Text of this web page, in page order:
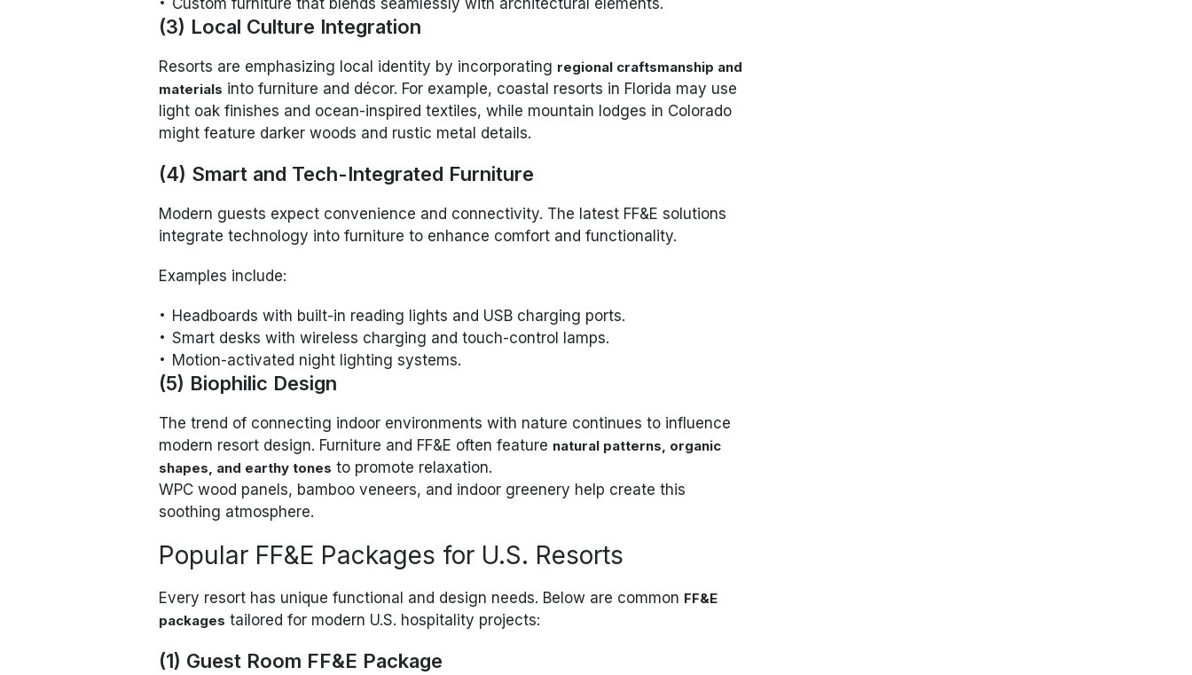
Custom furniture that blends seamlessly with architectural elements.
(3) Local Culture Integration
Resorts are emphasizing local identity by incorporating regional craftsmanship and
materials into furniture and décor. For example, coastal resorts in Florida may use
light oak finishes and ocean-inspired textiles, while mountain lodges in Colorado
might feature darker woods and rustic metal details.
(4) Smart and Tech-Integrated Furniture
Modern guests expect convenience and connectivity. The latest FF&E solutions
integrate technology into furniture to enhance comfort and functionality.
Examples include:
Headboards with built-in reading lights and USB charging ports.
Smart desks with wireless charging and touch-control lamps.
Motion-activated night lighting systems.
(5) Biophilic Design
The trend of connecting indoor environments with nature continues to influence
modern resort design. Furniture and FF&E often feature natural patterns, organic
shapes, and earthy tones to promote relaxation.
WPC wood panels, bamboo veneers, and indoor greenery help create this
soothing atmosphere.
Popular FF&E Packages for U.S. Resorts
Every resort has unique functional and design needs. Below are common FF&E
packages tailored for modern U.S. hospitality projects:
(1) Guest Room FF&E Package